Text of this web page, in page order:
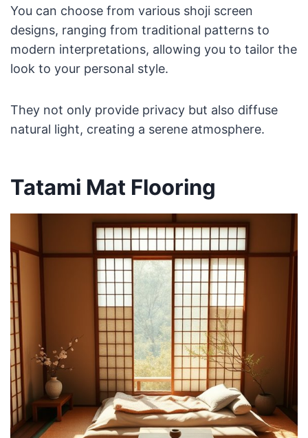
You can choose from various shoji screen
designs, ranging from traditional patterns to
modern interpretations, allowing you to tailor the
look to your personal style.
They not only provide privacy but also diffuse
natural light, creating a serene atmosphere.
Tatami Mat Flooring